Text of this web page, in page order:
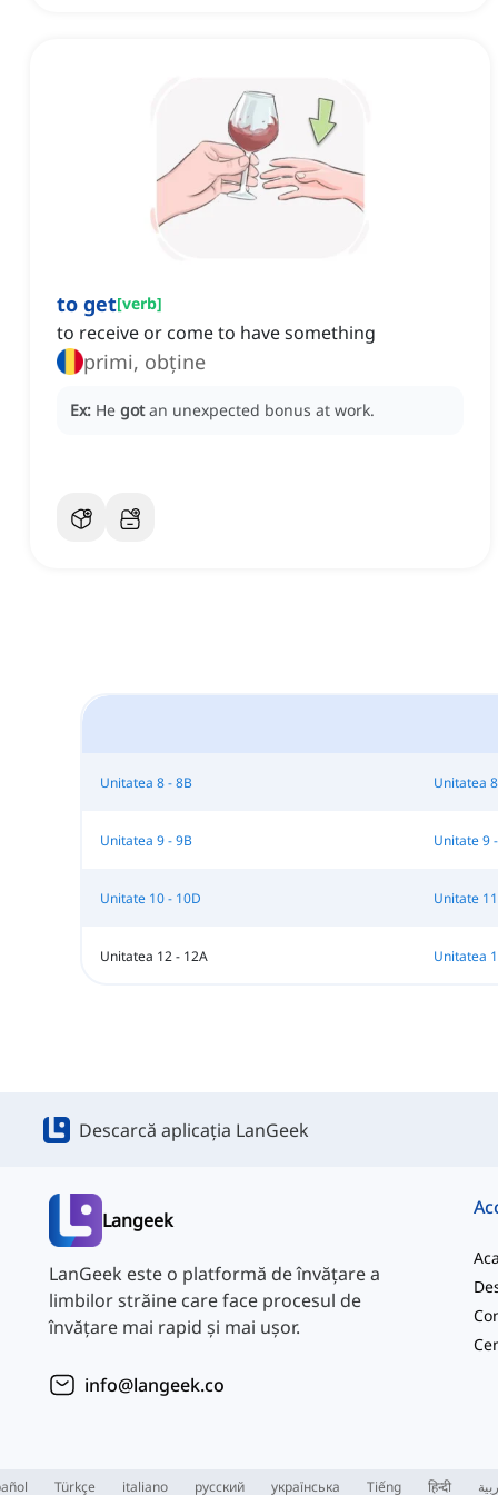
to get[verb]
to receive or come to have something
primi, obține
Ex: He got an unexpected bonus at work.
Unitatea 8 - 8B Unitatea
Unitatea 9 - 9B Unitate 9
Unitate 10 - 10D Unitate
Unitatea 12 - 12A Unitatea
Descarcă aplicația LanGeek
Langeek
LanGeek este o platformă de învățare a
limbilor străine care face procesul de
învățare mai rapid și mai ușor.
info@langeek.co
Türkçe italiano русский українська Tiếng हिन्दी